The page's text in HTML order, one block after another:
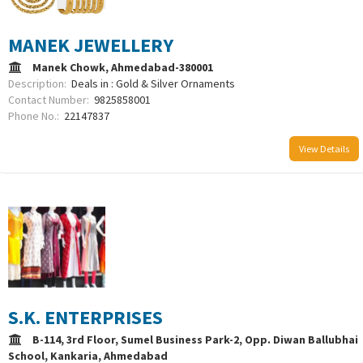
MANEK JEWELLERY
Manek Chowk, Ahmedabad-380001
Description: Deals in : Gold & Silver Ornaments
Contact Number: 9825858001
Phone No.: 22147837
View Details
S.K. ENTERPRISES
B-114, 3rd Floor, Sumel Business Park-2, Opp. Diwan Ballubhai
School, Kankaria, Ahmedabad